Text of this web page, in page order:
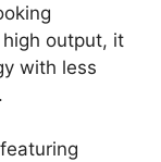
output, it
with less